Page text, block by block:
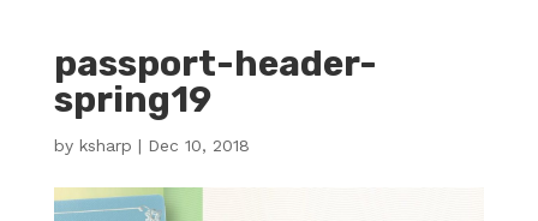
passport-header-
spring19
by ksharp | Dec 10, 2018